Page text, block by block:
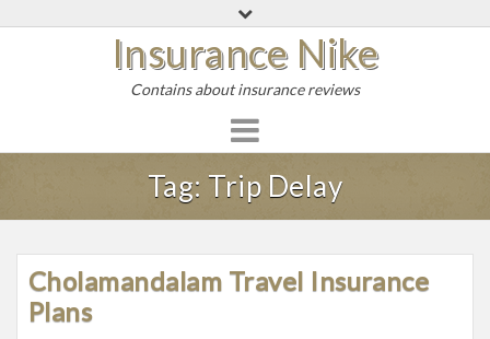
o
Insurance Nike
Contains about insurance reviews
Tag: Trip Delay
Cholamandalam Travel Insurance
Plans